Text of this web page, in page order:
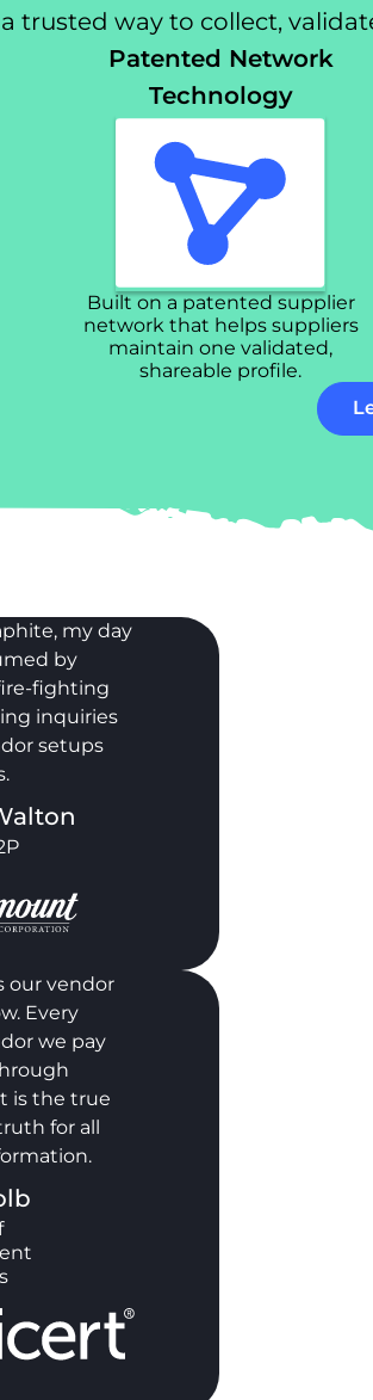
trusted way to collect,
Patented Network
Technology
Built on a patented supplier
network that helps suppliers
maintain one validated,
shareable profile.
my day
by
fighting
inquiries
setups
our vendor
Every
we pay
is the true
for all